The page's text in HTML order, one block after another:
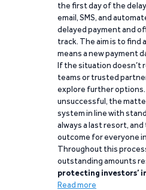
the first day of the
email, SMS, and
delayed payment and
track. The aim is to
means a new payment
If the situation doesn’t
teams or trusted
explore further options.
unsuccessful, the
system in line with
always a last resort,
outcome for everyone
Throughout this
outstanding amounts
protecting investors’
Read more